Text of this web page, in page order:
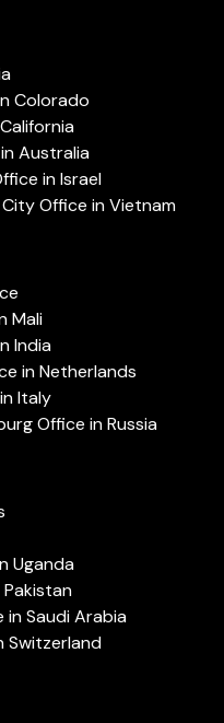
Colorado
Australia
in Israel
Office in Vietnam
Mali
India
in Netherlands
Italy
Office in Russia
Uganda
in Saudi Arabia
Switzerland